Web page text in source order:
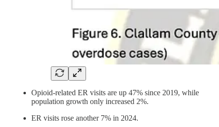
Opioid-related ER visits are up 47% since 2019, while
population growth only increased 2%.
ER visits rose another 7% in 2024.